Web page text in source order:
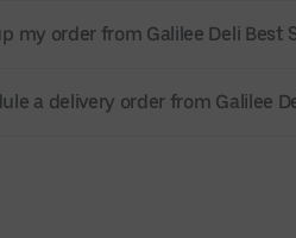
my order from Galilee Deli Best
a delivery order from Galilee